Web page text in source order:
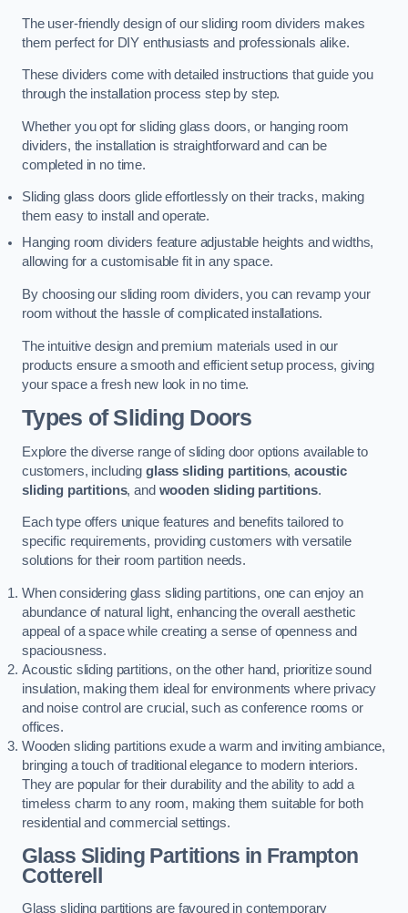
The user-friendly design of our sliding room dividers makes
them perfect for DIY enthusiasts and professionals alike.
These dividers come with detailed instructions that guide you
through the installation process step by step.
Whether you opt for sliding glass doors, or hanging room
dividers, the installation is straightforward and can be
completed in no time.
Sliding glass doors glide effortlessly on their tracks, making
them easy to install and operate.
Hanging room dividers feature adjustable heights and widths,
allowing for a customisable fit in any space.
By choosing our sliding room dividers, you can revamp your
room without the hassle of complicated installations.
The intuitive design and premium materials used in our
products ensure a smooth and efficient setup process, giving
your space a fresh new look in no time.
Types of Sliding Doors
Explore the diverse range of sliding door options available to
customers, including glass sliding partitions,acoustic
sliding partitions, and wooden sliding partitions.
Each type offers unique features and benefits tailored to
specific requirements, providing customers with versatile
solutions for their room partition needs.
When considering glass sliding partitions, one can enjoy an
abundance of natural light, enhancing the overall aesthetic
appeal of a space while creating a sense of openness and
spaciousness.
Acoustic sliding partitions, on the other hand, prioritize sound
insulation, making them ideal for environments where privacy
and noise control are crucial, such as conference rooms or
offices.
Wooden sliding partitions exude a warm and inviting ambiance,
bringing a touch of traditional elegance to modern interiors.
They are popular for their durability and the ability to add a
timeless charm to any room, making them suitable for both
residential and commercial settings.
Glass Sliding Partitions in Frampton
Cotterell
Glass sliding partitions are favoured in contemporary